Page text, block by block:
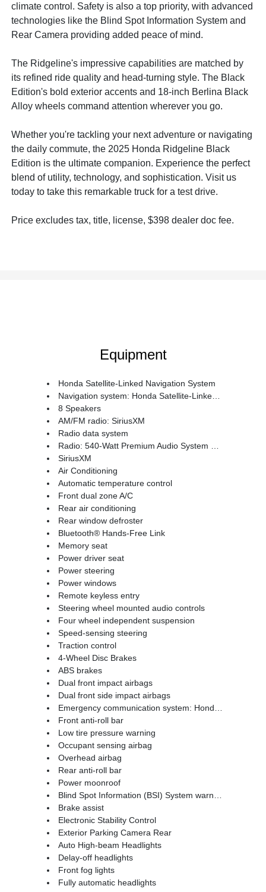
climate control. Safety is also a top priority, with advanced
technologies like the Blind Spot Information System and
Rear Camera providing added peace of mind.
The Ridgeline's impressive capabilities are matched by
its refined ride quality and head-turning style. The Black
Edition's bold exterior accents and 18-inch Berlina Black
Alloy wheels command attention wherever you go.
Whether you're tackling your next adventure or navigating
the daily commute, the 2025 Honda Ridgeline Black
Edition is the ultimate companion. Experience the perfect
blend of utility, technology, and sophistication. Visit us
today to take this remarkable truck for a test drive.
Price excludes tax, title, license, $398 dealer doc fee.
Equipment
Honda Satellite-Linked Navigation System
Navigation system: Honda Satellite-Linked Navigation System
8 Speakers
AM/FM radio: SiriusXM
Radio data system
Radio: 540-Watt Premium Audio System w/8 Speakers
SiriusXM
Air Conditioning
Automatic temperature control
Front dual zone A/C
Rear air conditioning
Rear window defroster
Bluetooth® Hands-Free Link
Memory seat
Power driver seat
Power steering
Power windows
Remote keyless entry
Steering wheel mounted audio controls
Four wheel independent suspension
Speed-sensing steering
Traction control
4-Wheel Disc Brakes
ABS brakes
Dual front impact airbags
Dual front side impact airbags
Emergency communication system: HondaLink Assist
Front anti-roll bar
Low tire pressure warning
Occupant sensing airbag
Overhead airbag
Rear anti-roll bar
Power moonroof
Blind Spot Information (BSI) System warning
Brake assist
Electronic Stability Control
Exterior Parking Camera Rear
Auto High-beam Headlights
Delay-off headlights
Front fog lights
Fully automatic headlights